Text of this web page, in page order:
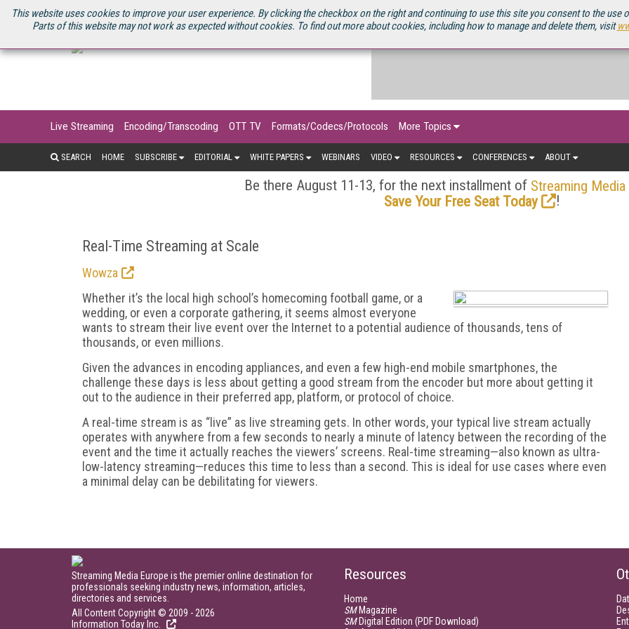
This website uses cookies to improve your user experience. By clicking the checkbox on the right and continuing to use this site you consent to the
Parts of this website may not work as expected without cookies. To find out more about cookies, including how to manage and delete them, visit
U.S. SITE STREAMING MEDIA CONNECT STREAMING MEDIA 2025 SOURCEBOOK
Live Streaming Encoding/Transcoding OTT TV Formats/Codecs/Protocols More Topics
SEARCH HOME SUBSCRIBE EDITORIAL WHITE PAPERS WEBINARS VIDEO RESOURCES CONFERENCES ABOUT
Be there August 11-13, for the next installment of Streaming
Save Your Free Seat Today
!
Real-Time Streaming at Scale
Wowza
Whether it’s the local high school’s homecoming football game, or a
wedding, or even a corporate gathering, it seems almost everyone
wants to stream their live event over the Internet to a potential audience of thousands, tens of
thousands, or even millions.
Given the advances in encoding appliances, and even a few high-end mobile smartphones, the
challenge these days is less about getting a good stream from the encoder but more about getting it
out to the audience in their preferred app, platform, or protocol of choice.
A real-time stream is as “live” as live streaming gets. In other words, your typical live stream actually
operates with anywhere from a few seconds to nearly a minute of latency between the recording of the
event and the time it actually reaches the viewers’ screens. Real-time streaming—also known as ultra-
low-latency streaming—reduces this time to less than a second. This is ideal for use cases where even
a minimal delay can be debilitating for viewers.
Streaming Media Europe is the premier online destination for
professionals seeking industry news, information, articles,
directories and services.
All Content Copyright © 2009 - 2026
Information Today Inc.
Resources
Home
SMMagazine
SMDigital Edition (PDF Download)